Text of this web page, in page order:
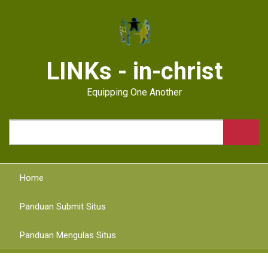
LINKs - in-christ
Equipping One Another
Home
Panduan Submit Situs
Panduan Mengulas Situs